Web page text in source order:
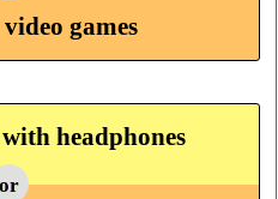
games
headphones
or